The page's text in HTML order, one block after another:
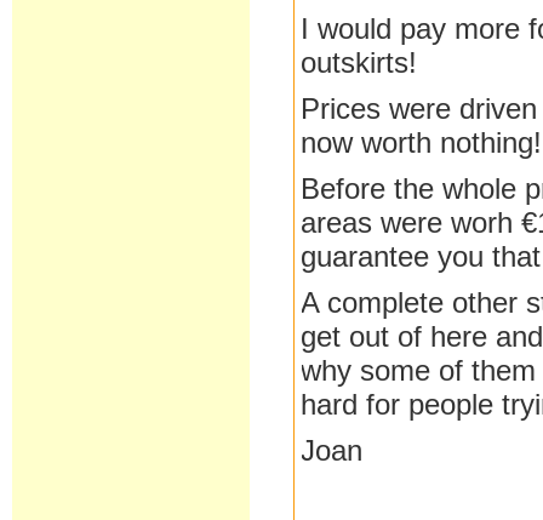
I would pay more
outskirts!
Prices were
now worth nothing!
Before the whole
areas were worh
guarantee you
A complete other
get out of here
why some of
hard for people
Joan